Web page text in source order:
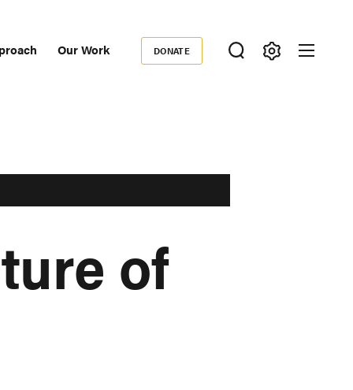
Our Work
Donate
DONATE
of